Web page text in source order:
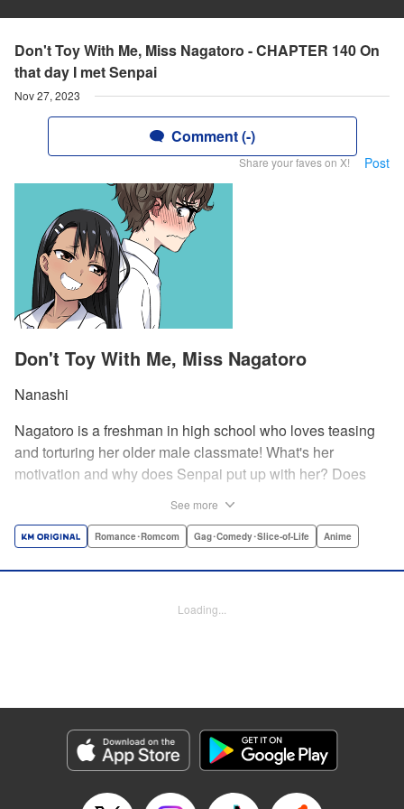
Don't Toy With Me, Miss Nagatoro - CHAPTER 140 On
that day I met Senpai
Nov 27, 2023
Comment (-)
Share your faves on X! Post
Don't Toy With Me, Miss Nagatoro
Nanashi
Nagatoro is a freshman in high school who loves teasing
and torturing her older male classmate! What's her
motivation and why does Senpai put up with her? Does
Sivasubramanian, Editing by Ajani Oloye/ Kristi
Shirley Fang, Kodansha USA Publishing, LLC |
Category: Manga
Genre: Romance･Romcom, Gag･Comedy･Slice-of-Life, Anime
Title in Japanese: イジらないで、長瀞さん
Released: Nov 27, 2023
See more
Romance･Romcom Gag･Comedy･Slice-of-Life Anime
Loading...